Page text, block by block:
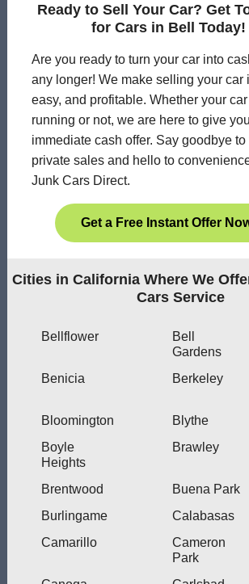
Ready to Sell Your Car? Get
for Cars in Bell Today!
Are you ready to turn your car into
any longer! We make selling your car
easy, and profitable. Whether your
running or not, we are here to give
immediate cash offer. Say goodbye
private sales and hello to
Junk Cars Direct.
Get a Free Instant Offer
Cities in California Where We
Cars Service
Bellflower
Bell
Gardens
Benicia Berkeley
Bloomington
Blythe
Boyle
Heights
Brawley
Brentwood Buena Park
Burlingame
Calabasas
Camarillo
Cameron
Park